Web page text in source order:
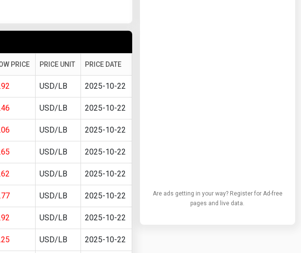
PRICE PRICE UNIT PRICE DATE
USD/LB 2025-10-22
USD/LB 2025-10-22
USD/LB 2025-10-22
USD/LB 2025-10-22
USD/LB 2025-10-22
USD/LB 2025-10-22
USD/LB 2025-10-22
USD/LB 2025-10-22
Are ads getting in your way? Register for Ad-free
pages and live data.